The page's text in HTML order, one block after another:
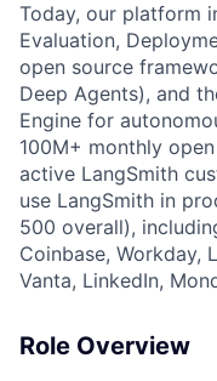
Today, our platform
Evaluation,
open source
Deep Agents), and
Engine for
100M+ monthly
active LangSmith
use LangSmith in
500 overall),
Coinbase, Workday,
Vanta, LinkedIn,
Role Overview